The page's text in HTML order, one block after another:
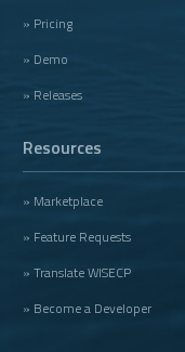
» Pricing
» Demo
» Releases
Resources
» Marketplace
» Feature Requests
» Translate WISECP
» Become a Developer